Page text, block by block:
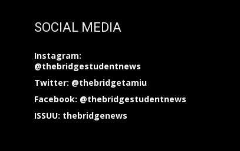
SOCIAL MEDIA
Instagram:
@thebridgestudentnews
Twitter: @thebridgetamiu
Facebook: @thebridgestudentnews
ISSUU: thebridgenews